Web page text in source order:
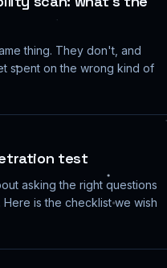
thing. They don't, and
spent on the wrong kind of
test
asking the right questions
is the checklist we wish